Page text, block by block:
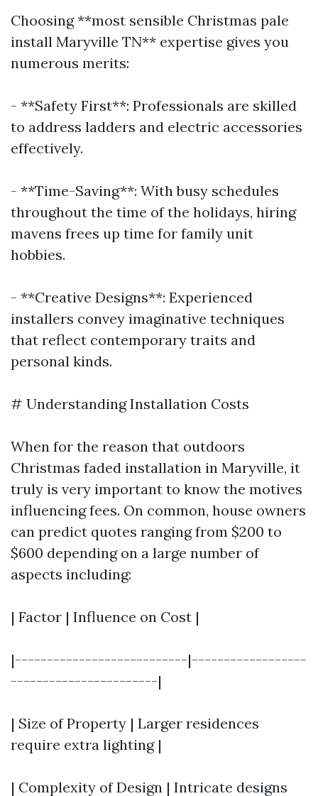
Choosing **most sensible Christmas pale
install Maryville TN** expertise gives you
numerous merits:
- **Safety First**: Professionals are skilled
to address ladders and electric accessories
effectively.
- **Time-Saving**: With busy schedules
throughout the time of the holidays, hiring
mavens frees up time for family unit
hobbies.
- **Creative Designs**: Experienced
installers convey imaginative techniques
that reflect contemporary traits and
personal kinds.
# Understanding Installation Costs
When for the reason that outdoors
Christmas faded installation in Maryville, it
truly is very important to know the motives
influencing fees. On common, house owners
can predict quotes ranging from $200 to
$600 depending on a large number of
aspects including:
| Factor | Influence on Cost |
|---------------------------|------------------
-----------------------|
| Size of Property | Larger residences
require extra lighting |
| Complexity of Design | Intricate designs